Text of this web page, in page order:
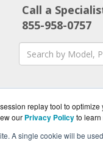
replay tool to
our Privacy Policyto learn
A single cookie will be
Call a
855-958-0757